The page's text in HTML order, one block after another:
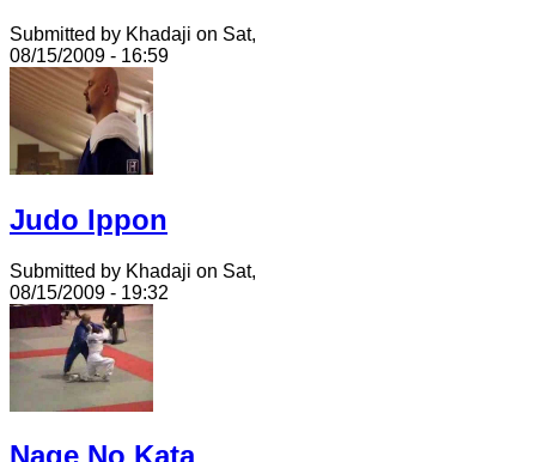
Submitted by Khadaji on Sat,
08/15/2009 - 16:59
Judo Ippon
Submitted by Khadaji on Sat,
08/15/2009 - 19:32